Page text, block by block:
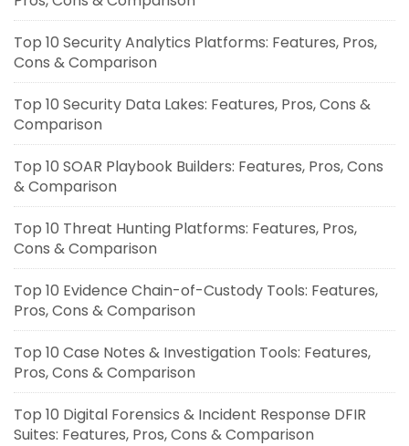
Top 10 Security Analytics Platforms: Features, Pros,
Cons & Comparison
Top 10 Security Data Lakes: Features, Pros, Cons &
Comparison
Top 10 SOAR Playbook Builders: Features, Pros, Cons
& Comparison
Top 10 Threat Hunting Platforms: Features, Pros,
Cons & Comparison
Top 10 Evidence Chain-of-Custody Tools: Features,
Pros, Cons & Comparison
Top 10 Case Notes & Investigation Tools: Features,
Pros, Cons & Comparison
Top 10 Digital Forensics & Incident Response DFIR
Suites: Features, Pros, Cons & Comparison